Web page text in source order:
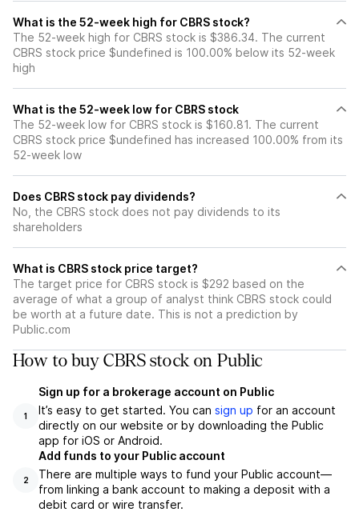
What is the 52-week high for CBRS stock?
The 52-week high for CBRS stock is $386.34. The current
CBRS stock price $undefined is 100.00% below its 52-week
high
What is the 52-week low for CBRS stock
The 52-week low for CBRS stock is $160.81. The current
CBRS stock price $undefined has increased 100.00% from its
52-week low
Does CBRS stock pay dividends?
No, the CBRS stock does not pay dividends to its
shareholders
What is CBRS stock price target?
The target price for CBRS stock is $292 based on the
average of what a group of analyst think CBRS stock could
be worth at a future date. This is not a prediction by
Public.com
How to buy CBRS stock on Public
1
Sign up for a brokerage account on Public
It’s easy to get started. You can sign up for an account
directly on our website or by downloading the Public
app for iOS or Android.
2
Add funds to your Public account
There are multiple ways to fund your Public account—
from linking a bank account to making a deposit with a
debit card or wire transfer.